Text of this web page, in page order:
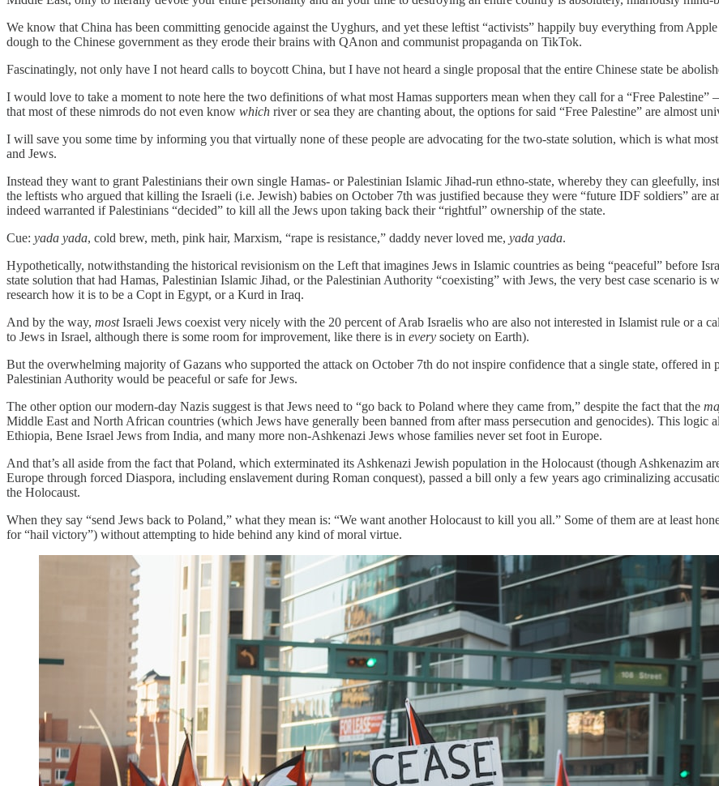
We know that China has been committing genocide against the Uyghurs, and yet these leftist “activists” happily buy everything from
dough to the Chinese government as they erode their brains with QAnon and communist propaganda on TikTok.
Fascinatingly, not only have I not heard calls to boycott China, but I have not heard a single proposal that the entire Chinese state be
I would love to take a moment to note here the two definitions of what most Hamas supporters mean when they call for a “Free
that most of these nimrods do not even know which river or sea they are chanting about, the options for said “Free Palestine” are almost
I will save you some time by informing you that virtually none of these people are advocating for the two-state solution, which is what
and Jews.
Instead they want to grant Palestinians their own single Hamas- or Palestinian Islamic Jihad-run ethno-state, whereby they can gleefully,
the leftists who argued that killing the Israeli (i.e. Jewish) babies on October 7th was justified because they were “future IDF soldiers”
indeed warranted if Palestinians “decided” to kill all the Jews upon taking back their “rightful” ownership of the state.
Cue: yada yada, cold brew, meth, pink hair, Marxism, “rape is resistance,” daddy never loved me, yada yada.
Hypothetically, notwithstanding the historical revisionism on the Left that imagines Jews in Islamic countries as being “peaceful” before
state solution that had Hamas, Palestinian Islamic Jihad, or the Palestinian Authority “coexisting” with Jews, the very best case scenario is
research how it is to be a Copt in Egypt, or a Kurd in Iraq.
And by the way, mostIsraeli Jews coexist very nicely with the 20 percent of Arab Israelis who are also not interested in Islamist rule or a
to Jews in Israel, although there is some room for improvement, like there is in every society on Earth).
But the overwhelming majority of Gazans who supported the attack on October 7th do not inspire confidence that a single state, offered in
Palestinian Authority would be peaceful or safe for Jews.
The other option our modern-day Nazis suggest is that Jews need to “go back to Poland where they came from,” despite the fact that the
Middle East and North African countries (which Jews have generally been banned from after mass persecution and genocides). This logic
Ethiopia, Bene Israel Jews from India, and many more non-Ashkenazi Jews whose families never set foot in Europe.
And that’s all aside from the fact that Poland, which exterminated its Ashkenazi Jewish population in the Holocaust (though Ashkenazim
Europe through forced Diaspora, including enslavement during Roman conquest), passed a bill only a few years ago criminalizing
the Holocaust.
When they say “send Jews back to Poland,” what they mean is: “We want another Holocaust to kill you all.” Some of them are at least
for “hail victory”) without attempting to hide behind any kind of moral virtue.